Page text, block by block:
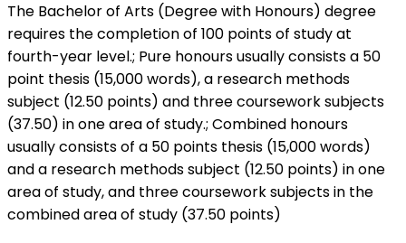
The Bachelor of Arts (Degree with Honours) degree
requires the completion of 100 points of study at
fourth-year level.; Pure honours usually consists a 50
point thesis (15,000 words), a research methods
subject (12.50 points) and three coursework subjects
(37.50) in one area of study.; Combined honours
usually consists of a 50 points thesis (15,000 words)
and a research methods subject (12.50 points) in one
area of study, and three coursework subjects in the
combined area of study (37.50 points)